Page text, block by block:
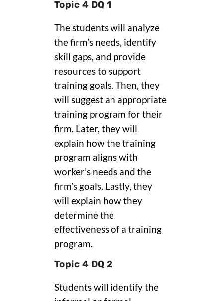
Topic 4 DQ 1
The students will analyze
the firm’s needs, identify
skill gaps, and provide
resources to support
training goals. Then, they
will suggest an appropriate
training program for their
firm. Later, they will
explain how the training
program aligns with
worker’s needs and the
firm’s goals. Lastly, they
will explain how they
determine the
effectiveness of a training
program.
Topic 4 DQ 2
Students will identify the